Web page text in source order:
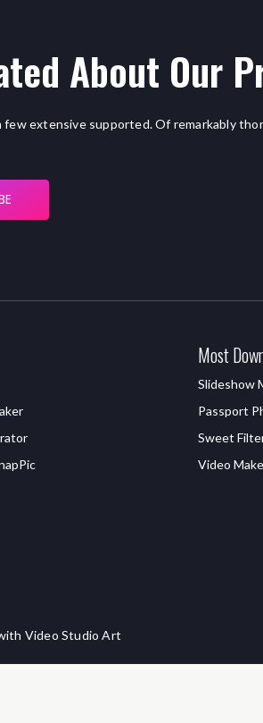
About Our
extensive supported. Of remarkably
Most
Slideshow
Passport
Sweet
Video
Video Studio Art